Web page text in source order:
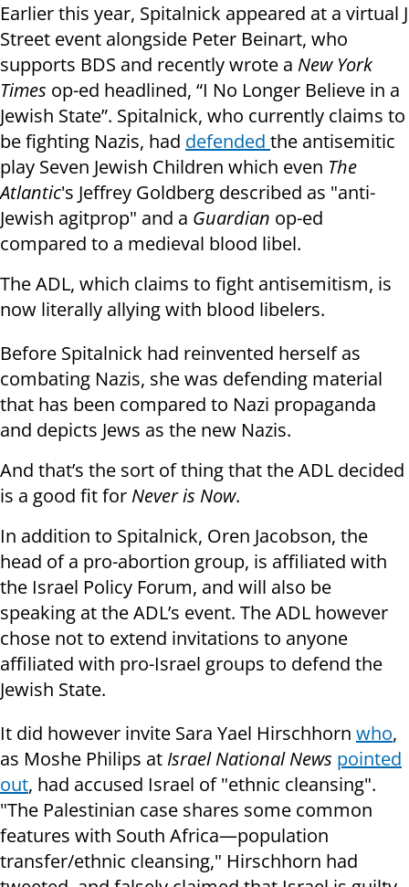
Earlier this year, Spitalnick appeared at a virtual J
Street event alongside Peter Beinart, who
supports BDS and recently wrote a New York
Times op-ed headlined, “I No Longer Believe in a
Jewish State”. Spitalnick, who currently claims to
be fighting Nazis, had defended the antisemitic
play Seven Jewish Children which even The
Atlantic's Jeffrey Goldberg described as "anti-
Jewish agitprop" and a Guardian op-ed
compared to a medieval blood libel.
The ADL, which claims to fight antisemitism, is
now literally allying with blood libelers.
Before Spitalnick had reinvented herself as
combating Nazis, she was defending material
that has been compared to Nazi propaganda
and depicts Jews as the new Nazis.
And that’s the sort of thing that the ADL decided
is a good fit for Never is Now.
In addition to Spitalnick, Oren Jacobson, the
head of a pro-abortion group, is affiliated with
the Israel Policy Forum, and will also be
speaking at the ADL’s event. The ADL however
chose not to extend invitations to anyone
affiliated with pro-Israel groups to defend the
Jewish State.
It did however invite Sara Yael Hirschhorn who,
as Moshe Philips at Israel National News pointed
out, had accused Israel of "ethnic cleansing".
"The Palestinian case shares some common
features with South Africa—population
transfer/ethnic cleansing," Hirschhorn had